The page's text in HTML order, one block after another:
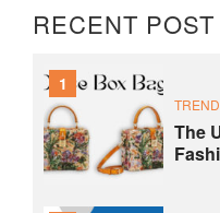
RECENT POST
1
The